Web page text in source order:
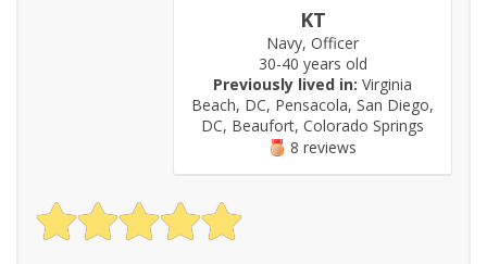
KT
Navy, Officer
30-40 years old
Previously lived in: Virginia
Beach, DC, Pensacola, San Diego,
DC, Beaufort, Colorado Springs
8 reviews